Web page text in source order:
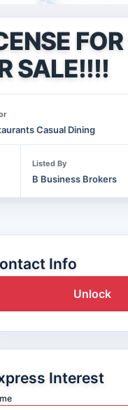
SALE!!!!
Casual Dining
Listed By
B Business Brokers
Info
Unlock
Interest